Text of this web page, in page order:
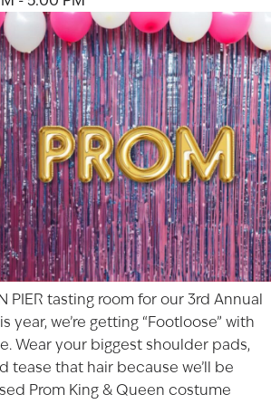
PIER tasting room for our 3rd Annual
year, we’re getting “Footloose” with
Wear your biggest shoulder pads,
tease that hair because we’ll be
Prom King & Queen costume